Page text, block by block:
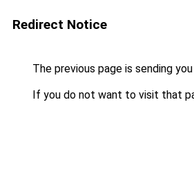
Redirect Notice
The previous page is sending
If you do not want to visit that